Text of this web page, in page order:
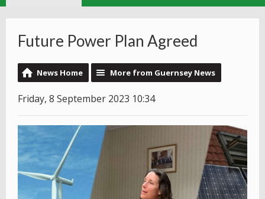
Future Power Plan Agreed
News Home More from Guernsey News
Friday, 8 September 2023 10:34